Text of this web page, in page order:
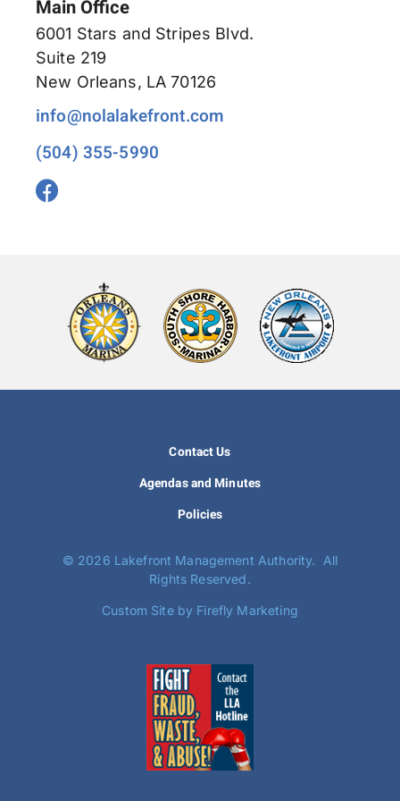
Main Office
6001 Stars and Stripes Blvd.
Suite 219
New Orleans, LA 70126
info@nolalakefront.com
(504) 355-5990
Contact Us
Agendas and Minutes
Policies
© 2026 Lakefront Management Authority. All
Rights Reserved.
Custom Site by Firefly Marketing